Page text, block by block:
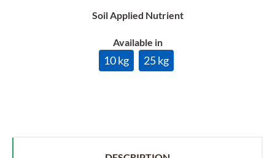
Soil Applied Nutrient
Available in
10 kg 25 kg